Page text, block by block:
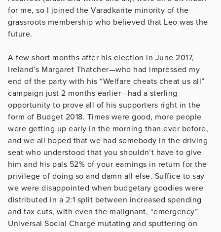
for me, so I joined the Varadkarite minority of the
grassroots membership who believed that Leo was the
future.
A few short months after his election in June 2017,
Ireland’s Margaret Thatcher—who had impressed my
end of the party with his “Welfare cheats cheat us all”
campaign just 2 months earlier—had a sterling
opportunity to prove all of his supporters right in the
form of Budget 2018. Times were good, more people
were getting up early in the morning than ever before,
and we all hoped that we had somebody in the driving
seat who understood that you shouldn’t have to give
him and his pals 52% of your earnings in return for the
privilege of doing so and damn all else. Suffice to say
we were disappointed when budgetary goodies were
distributed in a 2:1 split between increased spending
and tax cuts, with even the malignant, “emergency”
Universal Social Charge mutating and sputtering on